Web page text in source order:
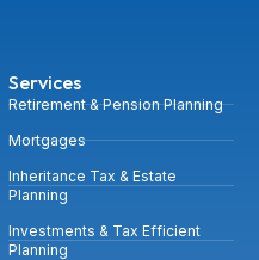
Services
Retirement & Pension Planning
Mortgages
Inheritance Tax & Estate
Planning
Investments & Tax Efficient
Planning